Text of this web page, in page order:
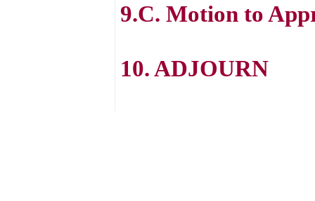
9.C. Motion to
10. ADJOURN